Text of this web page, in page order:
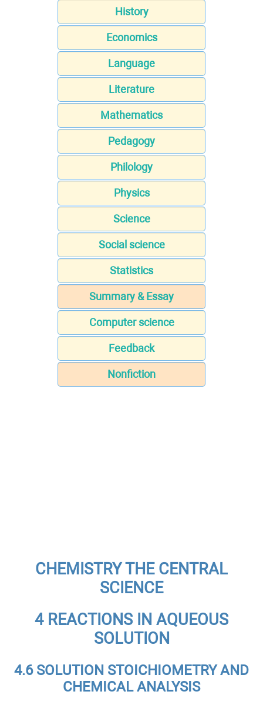
History
Economics
Language
Literature
Mathematics
Pedagogy
Philology
Physics
Science
Social science
Statistics
Summary & Essay
Computer science
Feedback
Nonfiction
CHEMISTRY THE CENTRAL
SCIENCE
4 REACTIONS IN AQUEOUS
SOLUTION
4.6 SOLUTION STOICHIOMETRY AND
CHEMICAL ANALYSIS